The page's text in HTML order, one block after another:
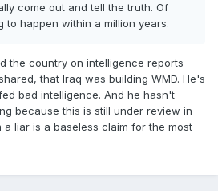
come out and tell the truth. Of
to happen within a million years.
the country on intelligence reports
that Iraq was building WMD. He's
bad intelligence. And he hasn't
because this is still under review in
a liar is a baseless claim for the most